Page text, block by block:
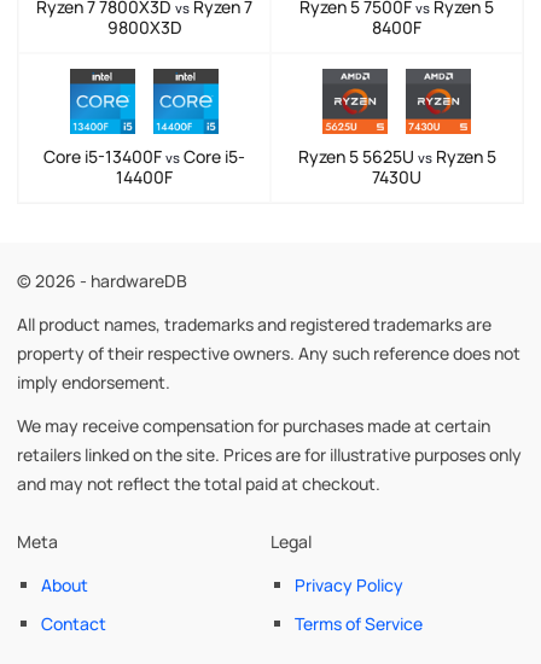
Ryzen 7 7800X3D vs Ryzen 7
9800X3D
Ryzen 5 7500F vs Ryzen 5
8400F
Core i5-13400F vs Core i5-
14400F
Ryzen 5 5625U vsRyzen 5
7430U
© 2026 - hardwareDB
All product names, trademarks and registered trademarks are
property of their respective owners. Any such reference does not
imply endorsement.
We may receive compensation for purchases made at certain
retailers linked on the site. Prices are for illustrative purposes only
and may not reflect the total paid at checkout.
Meta
About
Contact
Legal
Privacy Policy
Terms of Service